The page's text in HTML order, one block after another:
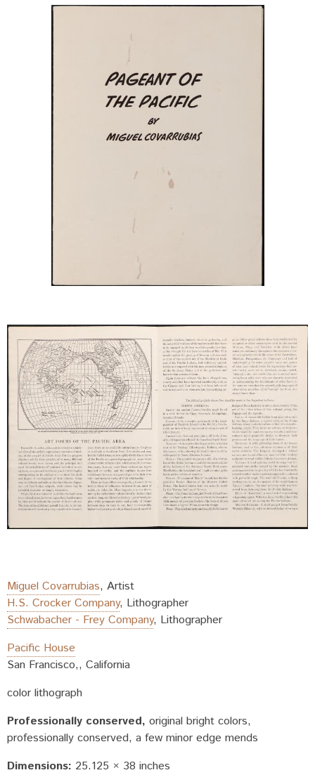
Miguel Covarrubias, Artist
H.S. Crocker Company, Lithographer
Schwabacher - Frey Company, Lithographer
Pacific House
San Francisco,, California
color lithograph
Professionally conserved original bright colors,
professionally conserved, a few minor edge mends
Dimensions: 25.125 × 38 inches